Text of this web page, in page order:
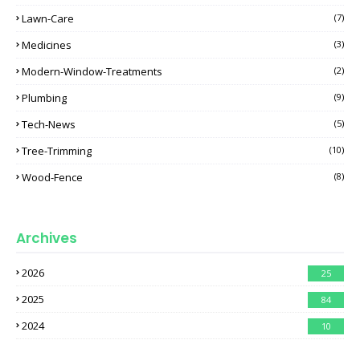
Lawn-Care (7)
Medicines (3)
Modern-Window-Treatments (2)
Plumbing (9)
Tech-News (5)
Tree-Trimming (10)
Wood-Fence (8)
Archives
2026 25
2025 84
2024 10